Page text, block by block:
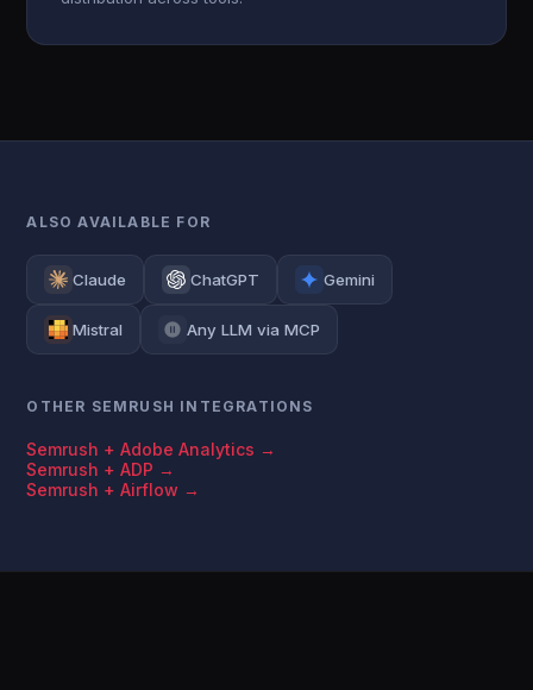
ALSO AVAILABLE FOR
Claude ChatGPT Gemini
Mistral Any LLM via MCP
OTHER SEMRUSH INTEGRATIONS
Semrush + Adobe Analytics →
Semrush + ADP →
Semrush + Airflow →